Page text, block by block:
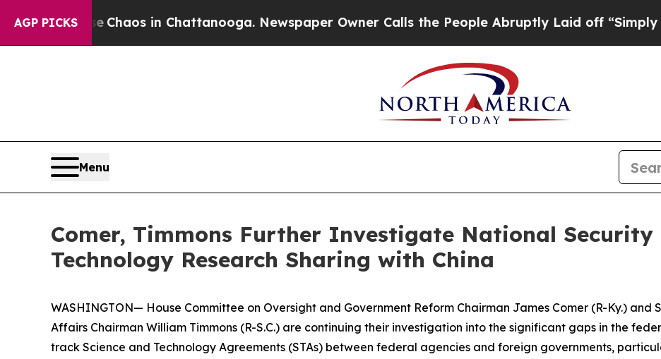
AGP PICKS
CollapseChaos in Chattanooga. Newspaper Owner Calls the People Abruptly Laid off “Simply a
Menu
Comer, Timmons Further Investigate National Security
Technology Research Sharing with China
WASHINGTON— House Committee on Oversight and Government Reform Chairman James Comer (R-Ky.)
Affairs Chairman William Timmons (R-S.C.) are continuing their investigation into the significant gaps in the
track Science and Technology Agreements (STAs) between federal agencies and foreign governments,